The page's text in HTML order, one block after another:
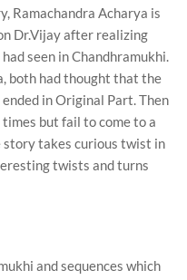
Ramachandra Acharya is
Dr.Vijay after realizing
seen in Chandhramukhi.
both had thought that the
in Original Part. Then
but fail to come to a
story takes curious twist in
twists and turns
and sequences which